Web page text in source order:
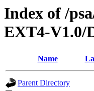
Index of /
EXT4-V1.0/
Name
Parent Directory